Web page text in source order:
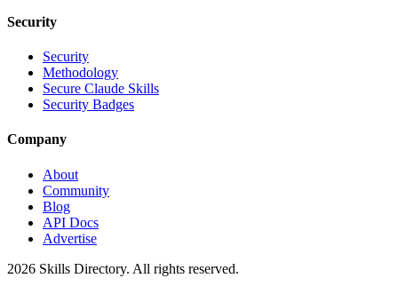
Security
Security
Methodology
Secure Claude Skills
Security Badges
Company
About
Community
Blog
API Docs
Advertise
2026 Skills Directory. All rights reserved.